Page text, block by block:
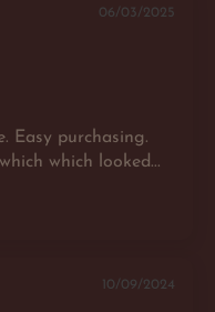
06/03/2025
Easy purchasing.
which looked...
10/09/2024